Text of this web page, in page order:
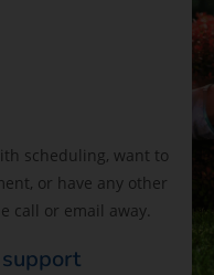
scheduling, want to
or have any other
call or email away.